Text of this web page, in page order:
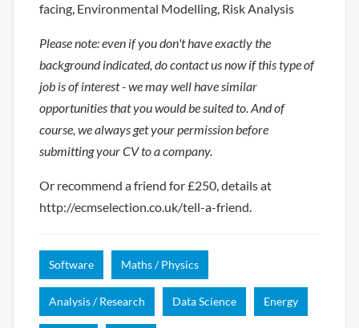
facing, Environmental Modelling, Risk Analysis
Please note: even if you don't have exactly the
background indicated, do contact us now if this type of
job is of interest - we may well have similar
opportunities that you would be suited to. And of
course, we always get your permission before
submitting your CV to a company.
Or recommend a friend for £250, details at
http://ecmselection.co.uk/tell-a-friend.
Software Maths / Physics
Analysis / Research Data Science Energy